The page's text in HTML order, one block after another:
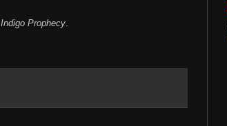
Indigo Prophecy.